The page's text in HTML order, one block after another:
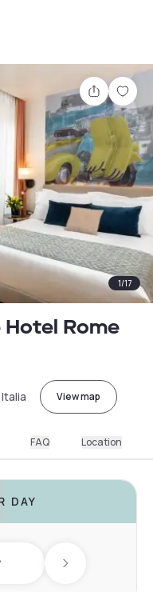
Share
1/17
Rome
View map
FAQ Location
DAY
Next day